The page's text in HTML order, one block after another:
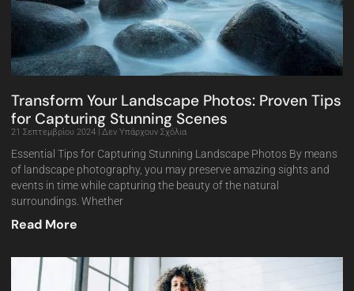
Transform Your Landscape Photos: Proven Tips
for Capturing Stunning Scenes
21 Σεπτεμβρίου 2024 Δεν Υπάρχουν Σχόλια
Essential Tips for Capturing Stunning Landscape Photos By means
of landscape photography, you may preserve amazing sights and
events in time while capturing the beauty of the natural
surroundings. Whether
Read More